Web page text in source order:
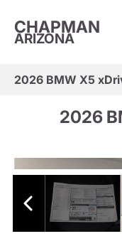
CHAPMAN
ARIZONA
2026 BMW X5
2026